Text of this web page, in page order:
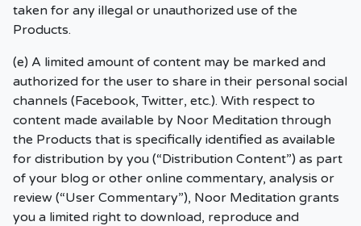
taken for any illegal or unauthorized use of the
Products.
(e) A limited amount of content may be marked and
authorized for the user to share in their personal social
channels (Facebook, Twitter, etc.). With respect to
content made available by Noor Meditation through
the Products that is specifically identified as available
for distribution by you (“Distribution Content”) as part
of your blog or other online commentary, analysis or
review (“User Commentary”), Noor Meditation grants
you a limited right to download, reproduce and